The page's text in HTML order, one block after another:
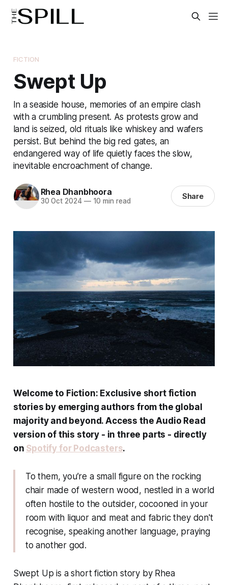
FICTION
Swept Up
In a seaside house, memories of an empire clash
with a crumbling present. As protests grow and
land is seized, old rituals like whiskey and wafers
persist. But behind the big red gates, an
endangered way of life quietly faces the slow,
inevitable encroachment of change.
Rhea Dhanbhoora
30 Oct 2024 —10 min read Share
Welcome to Fiction: Exclusive short fiction
stories by emerging authors from the global
majority and beyond. Access the Audio Read
version of this story - in three parts - directly
on Spotify for Podcasters.
To them, you’re a small figure on the rocking
chair made of western wood, nestled in a world
often hostile to the outsider, cocooned in your
room with liquor and meat and fabric they don't
recognise, speaking another language, praying
to another god.
Swept Up is a short fiction story by Rhea